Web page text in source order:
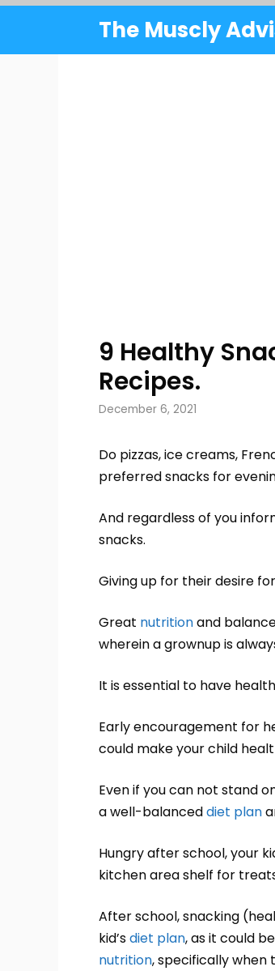
content
The Muscly
9 Healthy
Recipes.
December 6, 2021
Do pizzas, ice creams,
preferred snacks for
And regardless of you
snacks.
Giving up for their desire
Great nutritionand
wherein a grownup is
It is essential to have
Early encouragement for
could make your child
Even if you can not stand
a well-balanceddiet plan
Hungry after school, your
kitchen area shelf for
After school, snacking
kid’sdiet plan, as it could
nutrition, specifically when